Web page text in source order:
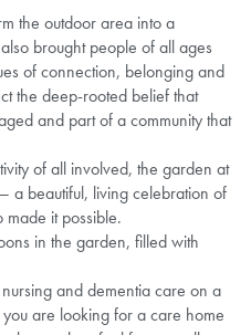
the outdoor area into a
brought people of all ages
of connection, belonging and
the deep-rooted belief that
and part of a community that
of all involved, the garden at
a beautiful, living celebration of
it possible.
in the garden, filled with
and dementia care on a
are looking for a care home